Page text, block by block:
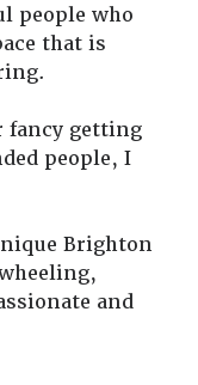
people who
that is
fancy getting
people, I
Brighton
and